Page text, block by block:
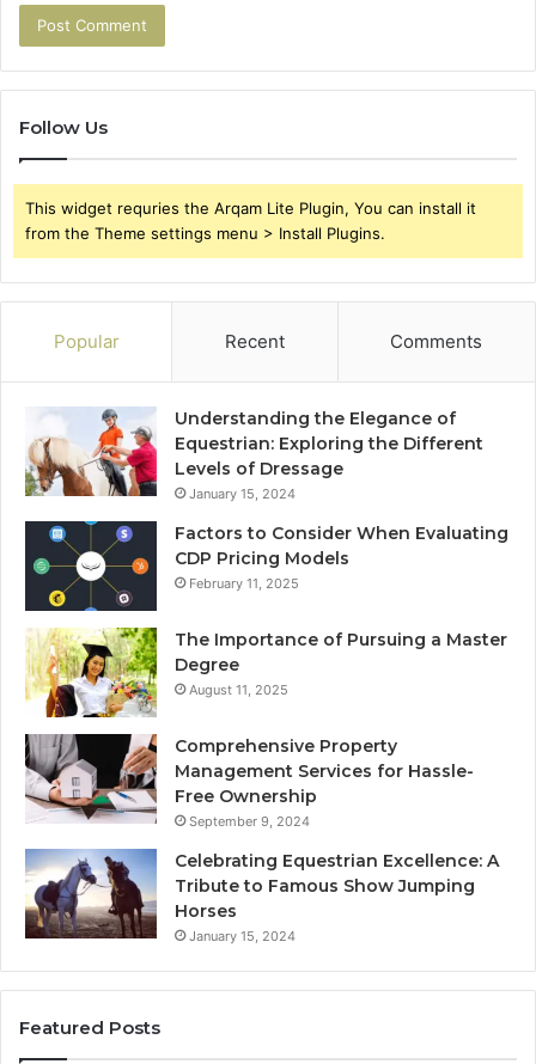
Follow Us
This widget requries the Arqam Lite Plugin, You can install it
from the Theme settings menu > Install Plugins.
Popular Recent Comments
Understanding the Elegance of
Equestrian: Exploring the Different
Levels of Dressage
January 15, 2024
Factors to Consider When Evaluating
CDP Pricing Models
February 11, 2025
The Importance of Pursuing a Master
Degree
August 11, 2025
Comprehensive Property
Management Services for Hassle-
Free Ownership
September 9, 2024
Celebrating Equestrian Excellence: A
Tribute to Famous Show Jumping
Horses
January 15, 2024
Featured Posts